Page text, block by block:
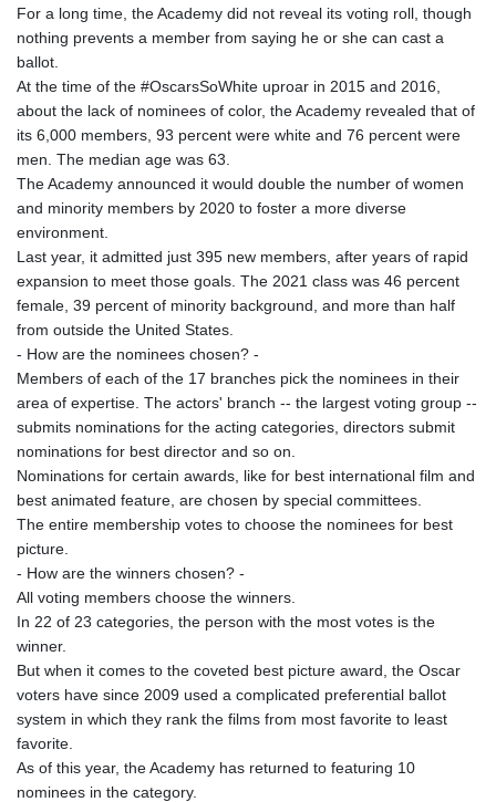
For a long time, the Academy did not reveal its voting roll, though
nothing prevents a member from saying he or she can cast a
ballot.
At the time of the #OscarsSoWhite uproar in 2015 and 2016,
about the lack of nominees of color, the Academy revealed that of
its 6,000 members, 93 percent were white and 76 percent were
men. The median age was 63.
The Academy announced it would double the number of women
and minority members by 2020 to foster a more diverse
environment.
Last year, it admitted just 395 new members, after years of rapid
expansion to meet those goals. The 2021 class was 46 percent
female, 39 percent of minority background, and more than half
from outside the United States.
- How are the nominees chosen? -
Members of each of the 17 branches pick the nominees in their
area of expertise. The actors' branch -- the largest voting group --
submits nominations for the acting categories, directors submit
nominations for best director and so on.
Nominations for certain awards, like for best international film and
best animated feature, are chosen by special committees.
The entire membership votes to choose the nominees for best
picture.
- How are the winners chosen? -
All voting members choose the winners.
In 22 of 23 categories, the person with the most votes is the
winner.
But when it comes to the coveted best picture award, the Oscar
voters have since 2009 used a complicated preferential ballot
system in which they rank the films from most favorite to least
favorite.
As of this year, the Academy has returned to featuring 10
nominees in the category.